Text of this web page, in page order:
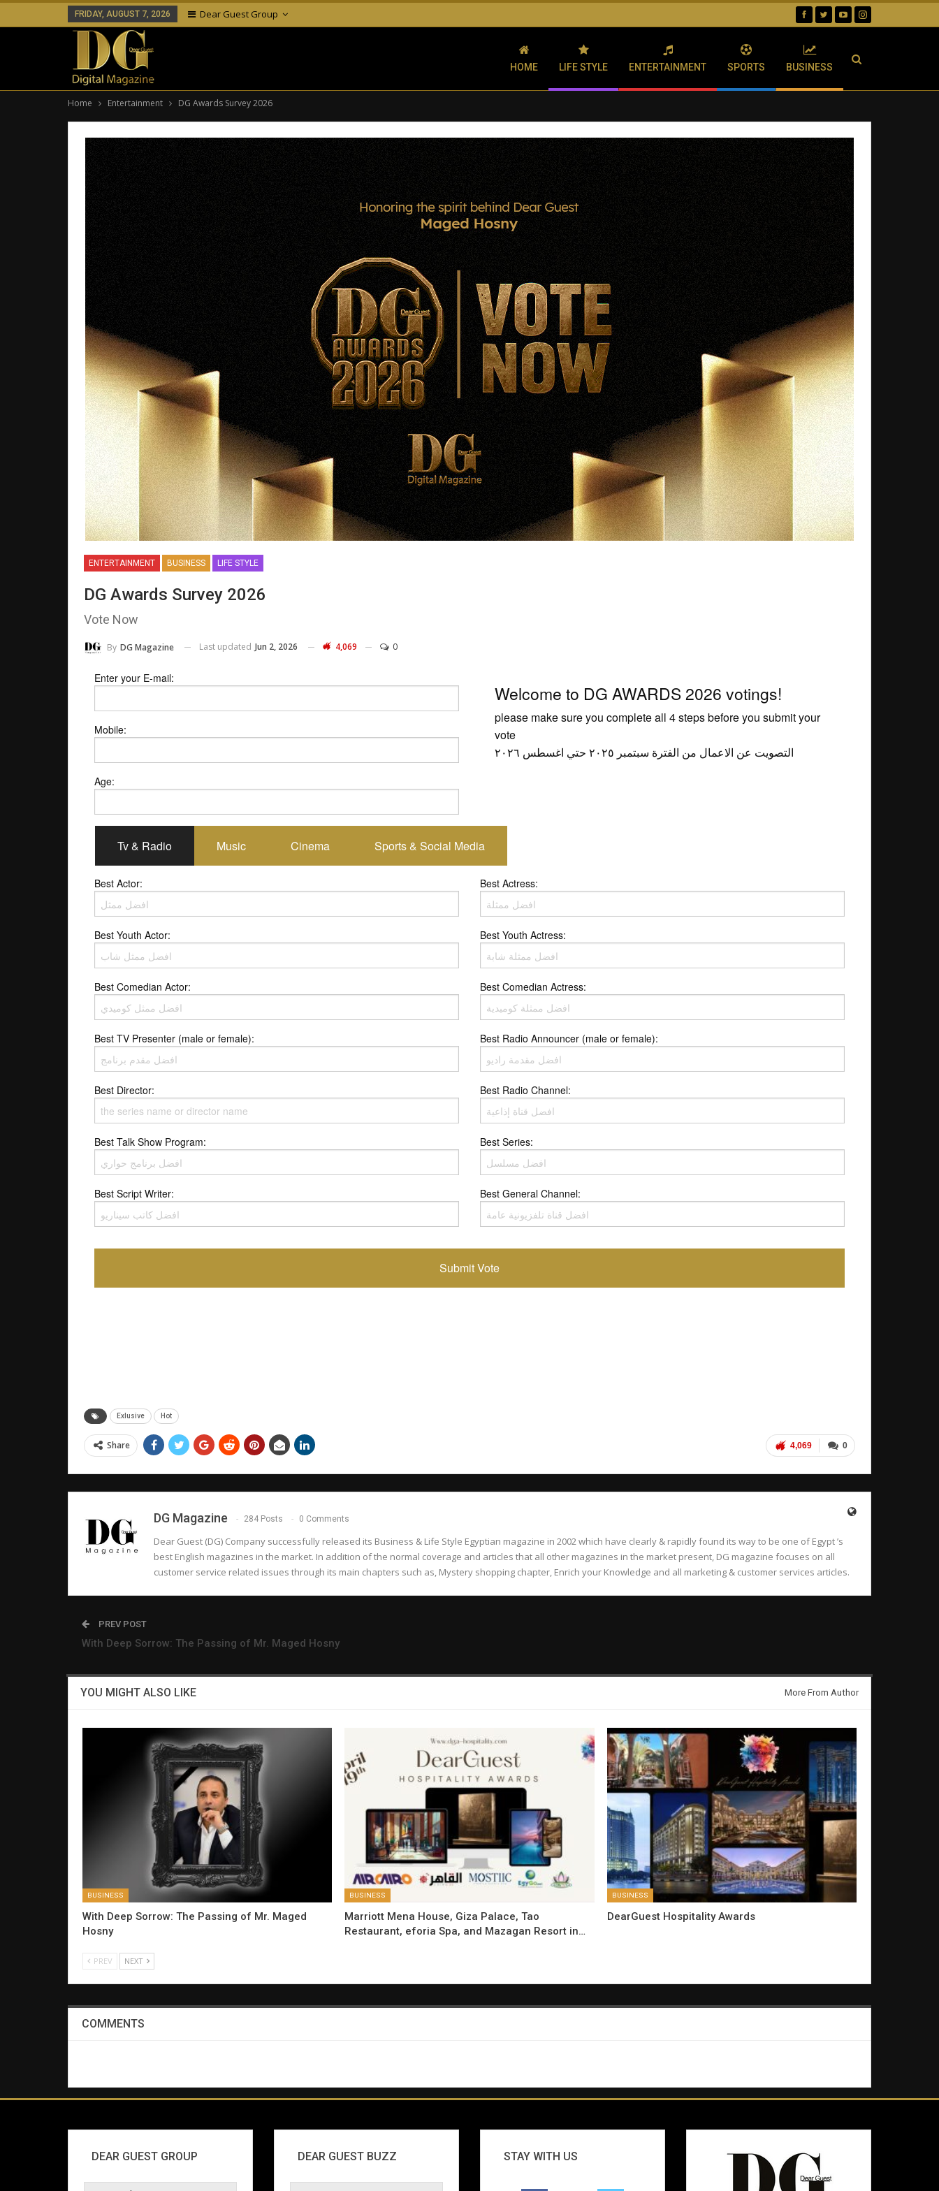
FRIDAY, AUGUST 7, 2026 Dear Guest Group
HOME LIFE STYLE ENTERTAINMENT SPORTS BUSINESS
Home Entertainment DG Awards Survey 2026
ENTERTAINMENT BUSINESS LIFE STYLE
DG Awards Survey 2026
Vote Now
By DG Magazine Last updated Jun 2, 2026 4,069 0
Exlusive Hot
0
4,069
Share
DG Magazine 284 Posts 0 Comments
Dear Guest (DG) Company successfully released its Business & Life Style Egyptian magazine in 2002 which have clearly & rapidly found its way to be one of Egypt ’s
best English magazines in the market. In addition of the normal coverage and articles that all other magazines in the market present, DG magazine focuses on all
customer service related issues through its main chapters such as, Mystery shopping chapter, Enrich your Knowledge and all marketing & customer services articles.
PREV POST
With Deep Sorrow: The Passing of Mr. Maged Hosny
YOU MIGHT ALSO LIKE More From Author
BUSINESS
With Deep Sorrow: The Passing of Mr. Maged
Hosny
BUSINESS
Marriott Mena House, Giza Palace, Tao
Restaurant, eforia Spa, and Mazagan Resort in…
BUSINESS
DearGuest Hospitality Awards
PREV NEXT
COMMENTS
DEAR GUEST GROUP DEAR GUEST BUZZ STAY WITH US